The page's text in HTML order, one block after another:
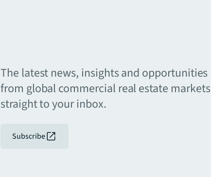
The latest news, insights and opportunities
from global commercial real estate markets
straight to your inbox.
Subscribe